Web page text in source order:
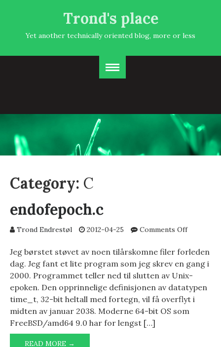
Trond's place
Yet another technically oriented blog, more or less
Category: C
endofepoch.c
Trond Endrestøl 2012-04-25 Comments Offon
Jeg børstet støvet av noen tilårskomne filer forleden
dag. Jeg fant et lite program som jeg skrev en gang i
2000. Programmet teller ned til slutten av Unix-
epoken. Den opprinnelige definisjonen av datatypen
time_t, 32-bit heltall med fortegn, vil få overflyt i
midten av januar 2038. Moderne 64-bit OS som
FreeBSD/amd64 9.0 har for lengst […]
READ MORE →